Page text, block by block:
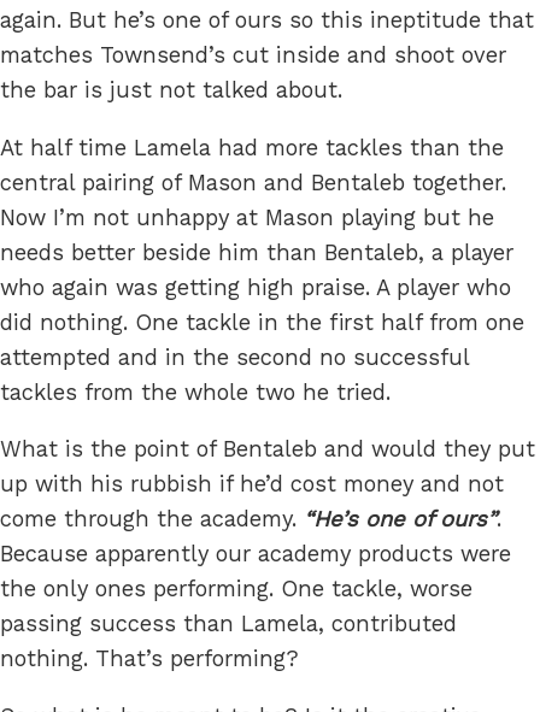
again. But he’s one of ours so this ineptitude that
matches Townsend’s cut inside and shoot over
the bar is just not talked about.
At half time Lamela had more tackles than the
central pairing of Mason and Bentaleb together.
Now I’m not unhappy at Mason playing but he
needs better beside him than Bentaleb, a player
who again was getting high praise. A player who
did nothing. One tackle in the first half from one
attempted and in the second no successful
tackles from the whole two he tried.
What is the point of Bentaleb and would they put
up with his rubbish if he’d cost money and not
come through the academy.
He’s one of ours .
Because apparently our academy products were
the only ones performing. One tackle, worse
passing success than Lamela, contributed
nothing. That’s performing?